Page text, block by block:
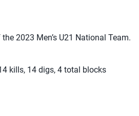
2023 Men’s U21 National Team.
kills, 14 digs, 4 total blocks